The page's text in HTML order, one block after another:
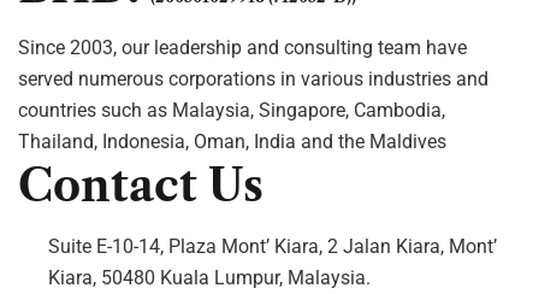
Since 2003, our leadership and consulting team have
served numerous corporations in various industries and
countries such as Malaysia, Singapore, Cambodia,
Thailand, Indonesia, Oman, India and the Maldives
Contact Us
Suite E-10-14, Plaza Mont’ Kiara, 2 Jalan Kiara, Mont’
Kiara, 50480 Kuala Lumpur, Malaysia.